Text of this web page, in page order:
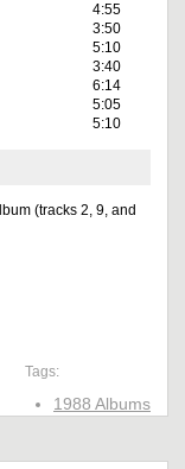
4:55
3:50
5:10
3:40
6:14
5:05
5:10
(tracks 2, 9, and
Tags:
1988 Albums